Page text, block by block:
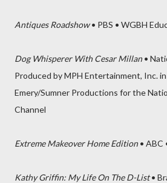
Antiques Roadshow• PBS • WGBH
Dog Whisperer With Cesar Millan•
Produced by MPH Entertainment, Inc.
Emery/Sumner Productions for the
Channel
Extreme Makeover Home Edition• ABC
Kathy Griffin: My Life On The D-List•